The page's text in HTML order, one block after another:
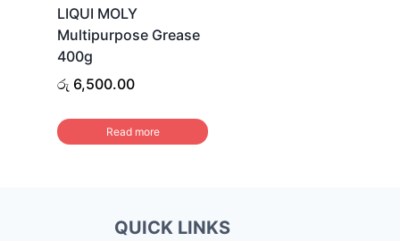
LIQUI MOLY
Multipurpose Grease
400g
රු 6,500.00
Read more
QUICK LINKS